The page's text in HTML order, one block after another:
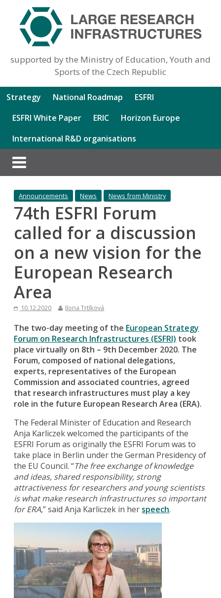
supported by the Ministry of Education, Youth and
Sports of the Czech Republic
Strategy National Roadmap
ESFRI
ESFRI White Paper
ERIC
Horizon Europe
International R&D organisations
Announcements News News from Ministry
74th ESFRI Forum
called for a discussion
on a new vision for the
European Research
Area
10.12.2020 Ilona Trtíková
The two-day meeting of the European Strategy
Forum on Research Infrastructures (ESFRI) took
place virtually on 8th – 9th December 2020. The
Forum, composed of national delegations,
experts, representatives of the European
Commission and associated countries, agreed
that research infrastructures must play a key
role in the future European Research Area (ERA).
The Federal Minister of Education and Research
Anja Karliczek welcomed the participants of the
ESFRI Forum as originally the ESFRI Forum was to
take place in Berlin under the German Presidency of
the EU Council. “The free exchange of knowledge
and ideas, shared responsibility, strong
attractiveness for researchers and young scientists
is what make research infrastructures so important
for ERA,” said Anja Karliczek in her speech.